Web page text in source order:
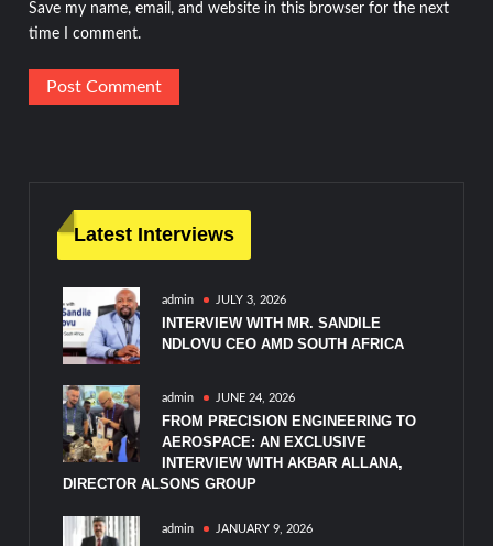
Save my name, email, and website in this browser for the next
time I comment.
Latest Interviews
admin JULY 3, 2026
INTERVIEW WITH MR. SANDILE
NDLOVU CEO AMD SOUTH AFRICA
admin JUNE 24, 2026
FROM PRECISION ENGINEERING TO
AEROSPACE: AN EXCLUSIVE
INTERVIEW WITH AKBAR ALLANA,
DIRECTOR ALSONS GROUP
admin JANUARY 9, 2026